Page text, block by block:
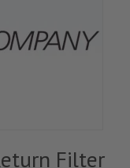
Filter